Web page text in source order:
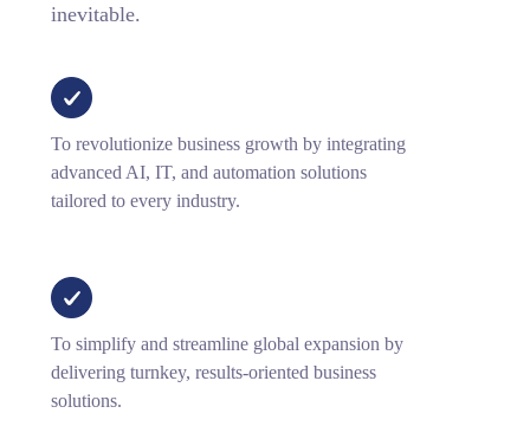
inevitable.
To revolutionize business growth by integrating
advanced AI, IT, and automation solutions
tailored to every industry.
To simplify and streamline global expansion by
delivering turnkey, results-oriented business
solutions.